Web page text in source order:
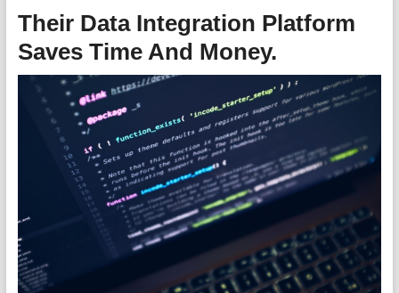
Their Data Integration Platform
Saves Time And Money.